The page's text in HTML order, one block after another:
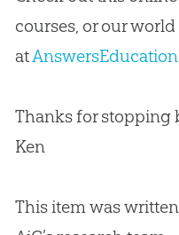
courses, or our
at
Thanks for stopping
Ken
This item was